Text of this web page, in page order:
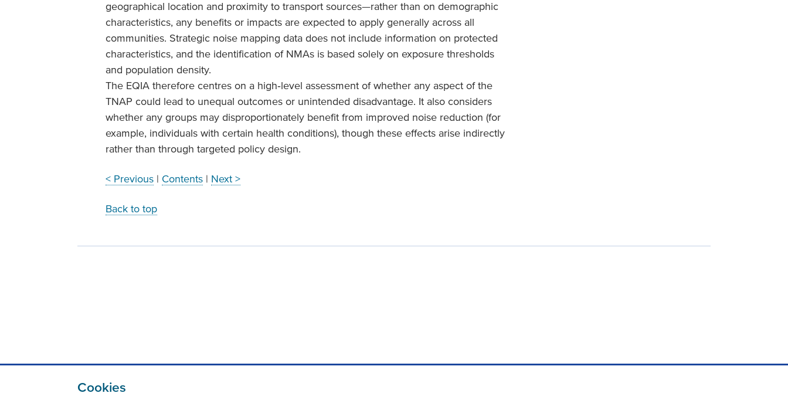
Cookies
geographical location and proximity to transport sources—rather than on demographic
characteristics, any benefits or impacts are expected to apply generally across all
communities. Strategic noise mapping data does not include information on protected
characteristics, and the identification of NMAs is based solely on exposure thresholds
and population density.
The EQIA therefore centres on a high‑level assessment of whether any aspect of the
TNAP could lead to unequal outcomes or unintended disadvantage. It also considers
whether any groups may disproportionately benefit from improved noise reduction (for
example, individuals with certain health conditions), though these effects arise indirectly
rather than through targeted policy design.
< Previous | Contents | Next >
Back to top